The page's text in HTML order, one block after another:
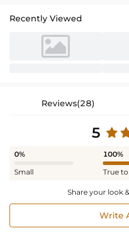
Recently Viewed
Reviews(28)
5
0%
Small
100%
True to
Share your look
Write